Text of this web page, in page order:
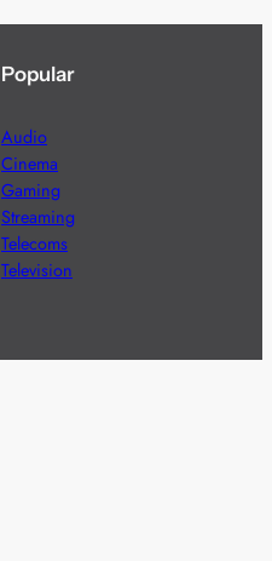
Popular
Audio
Cinema
Gaming
Streaming
Telecoms
Television